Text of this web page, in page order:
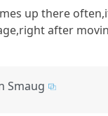
up there
after
Smaug